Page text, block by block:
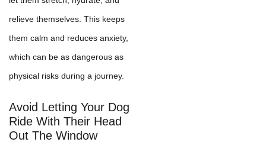
relieve themselves. This keeps
them calm and reduces anxiety,
which can be as dangerous as
physical risks during a journey.
Avoid Letting Your Dog
Ride With Their Head
Out The Window